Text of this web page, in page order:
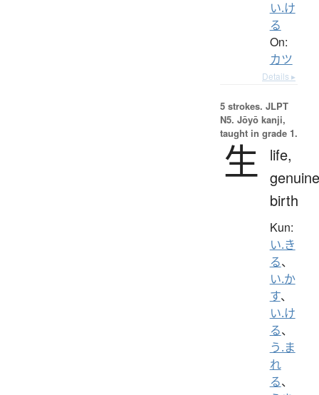
い.け
る
On:
カツ
Details ▸
5 strokes. JLPT
N5. Jōyō kanji,
taught in grade 1.
生
life,
birth
Kun:
い.き
る、
い.か
す、
い.け
る、
う.ま
れ
る、